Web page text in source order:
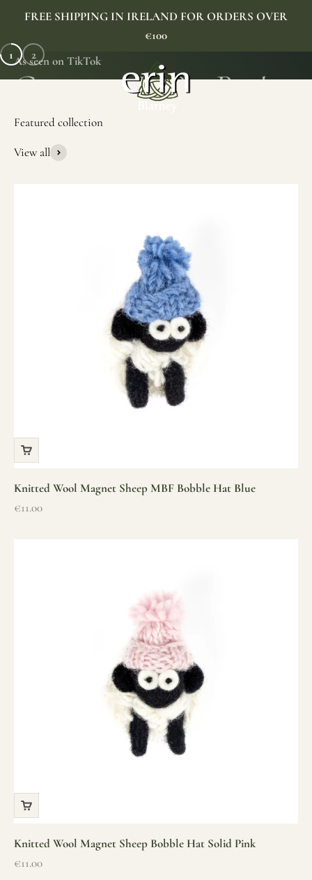
FREE SHIPPING IN IRELAND FOR ORDERS OVER
€100
Erin Gift Store
As seen on TikTok
1 2
View all
Knitted Wool Magnet Sheep MBF Bobble Hat Blue
Sale price
€11.00
Knitted Wool Magnet Sheep Bobble Hat Solid Pink
Sale price
€11.00